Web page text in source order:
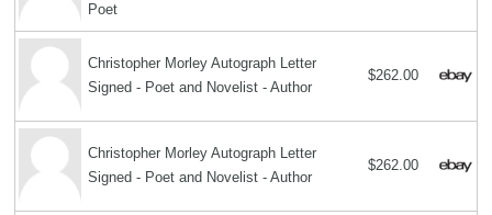
Poet
Christopher Morley Autograph Letter
Signed - Poet and Novelist - Author
$262.00
Christopher Morley Autograph Letter
Signed - Poet and Novelist - Author
$262.00